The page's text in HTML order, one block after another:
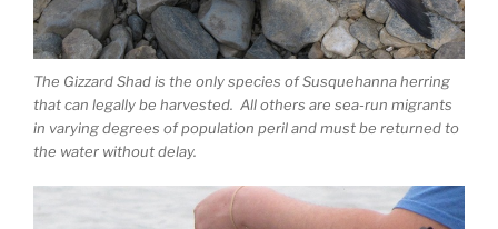
The Gizzard Shad is the only species of Susquehanna herring
that can legally be harvested. All others are sea-run migrants
in varying degrees of population peril and must be returned to
the water without delay.